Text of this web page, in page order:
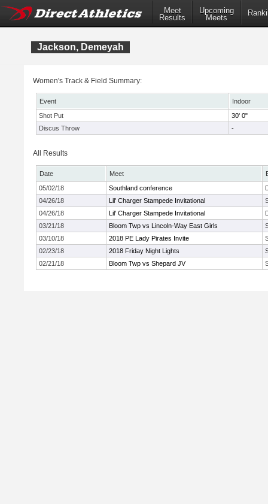
Meet
Results
Upcoming
Meets
Jackson, Demeyah
Women's Track & Field Summary:
Event
Indoor
Shot Put
30' 0"
Discus Throw
-
All Results
Date Meet
05/02/18
Southland conference
04/26/18
Lil' Charger Stampede Invitational
04/26/18
Lil' Charger Stampede Invitational
03/21/18
Bloom Twp vs Lincoln-Way East Girls
03/10/18
2018 PE Lady Pirates Invite
02/23/18
2018 Friday Night Lights
02/21/18
Bloom Twp vs Shepard JV